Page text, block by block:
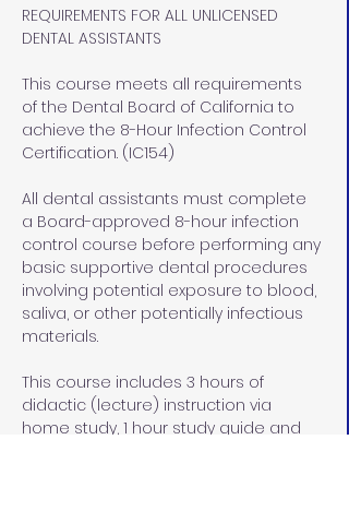
REQUIREMENTS FOR ALL UNLICENSED
DENTAL ASSISTANTS
This course meets all requirements
of the Dental Board of California to
achieve the 8-Hour Infection Control
Certification. (IC154)
All dental assistants must complete
a Board-approved 8-hour infection
control course before performing any
basic supportive dental procedures
involving potential exposure to blood,
saliva, or other potentially infectious
materials.
This course includes 3 hours of
didactic (lecture) instruction via
home study, 1 hour study guide and